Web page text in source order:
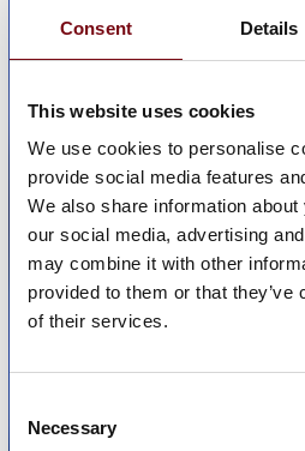
Consent Details
This website uses cookies
We use cookies to personalise
provide social media features
We also share information
our social media, advertising
may combine it with other
provided to them or that
of their services.
Selection
Necessary